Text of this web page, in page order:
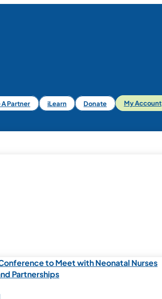
Partner iLearn Donate My Account
to Meet with Neonatal Nurses
Partnerships